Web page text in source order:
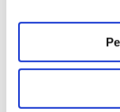
from the